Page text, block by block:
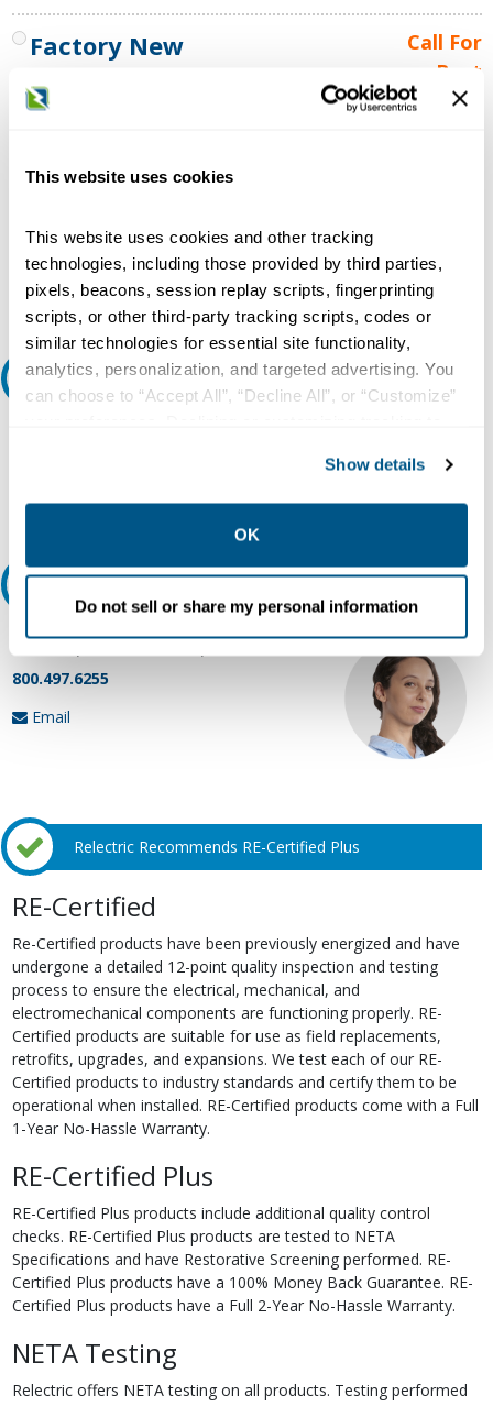
This website uses cookies
This website uses cookies and other tracking
technologies, including those provided by third parties,
pixels, beacons, session replay scripts, fingerprinting
scripts, or other third-party tracking scripts, codes or
similar technologies for essential site functionality,
analytics, personalization, and targeted advertising. You
can choose to “Accept All”, “Decline All”, or “Customize”
collection, use, storage, and disclosure of your data in
other contexts as described in the terms of ourPrivacy
Show details
OK
Do not sell or share my personal information
Factory New
MANUFACTURERS STANDARD
WARRANTY
Call For
Best
Price
Add to Cart
Request A Quote
Ask an expert
Our experts can help.
800.497.6255
Email
Relectric Recommends RE-Certified Plus
RE-Certified
Re-Certified products have been previously energized and have
undergone a detailed 12-point quality inspection and testing
process to ensure the electrical, mechanical, and
electromechanical components are functioning properly. RE-
Certified products are suitable for use as field replacements,
retrofits, upgrades, and expansions. We test each of our RE-
Certified products to industry standards and certify them to be
operational when installed. RE-Certified products come with a Full
1-Year No-Hassle Warranty.
RE-Certified Plus
RE-Certified Plus products include additional quality control
checks. RE-Certified Plus products are tested to NETA
Specifications and have Restorative Screening performed. RE-
Certified Plus products have a 100% Money Back Guarantee. RE-
Certified Plus products have a Full 2-Year No-Hassle Warranty.
NETA Testing
Relectric offers NETA testing on all products. Testing performed